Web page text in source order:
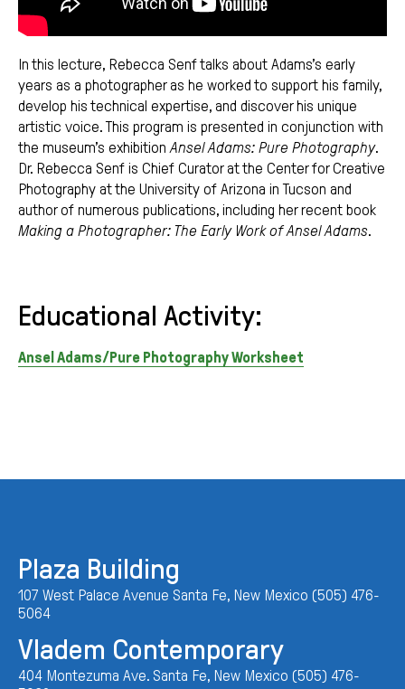
In this lecture, Rebecca Senf talks about Adams’s early
years as a photographer as he worked to support his family,
develop his technical expertise, and discover his unique
artistic voice. This program is presented in conjunction with
the museum’s exhibition Ansel Adams: Pure Photography.
Dr. Rebecca Senf is Chief Curator at the Center for Creative
Photography at the University of Arizona in Tucson and
author of numerous publications, including her recent book
Making a Photographer: The Early Work of Ansel Adams.
Educational Activity:
Ansel Adams/Pure Photography Worksheet
Plaza Building
107 West Palace Avenue Santa Fe, New Mexico (505) 476-
5064
Vladem Contemporary
404 Montezuma Ave. Santa Fe, New Mexico (505) 476-